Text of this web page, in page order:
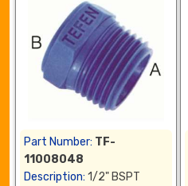
Part Number: TF-
11008048
Description: 1/2" BSPT